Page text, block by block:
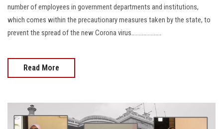
number of employees in government departments and institutions,
which comes within the precautionary measures taken by the state, to
prevent the spread of the new Corona virus....................
Read More